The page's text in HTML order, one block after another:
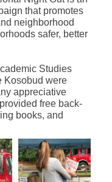
that promotes
neighborhood
safer, better
Studies
Kosobud were
appreciative
free back-
books, and